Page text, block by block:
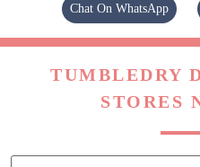
Chat On WhatsApp
TUMBLEDRY
STORES